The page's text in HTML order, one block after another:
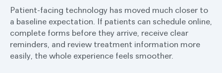
Patient-facing technology has moved much closer to
a baseline expectation. If patients can schedule online,
complete forms before they arrive, receive clear
reminders, and review treatment information more
easily, the whole experience feels smoother.